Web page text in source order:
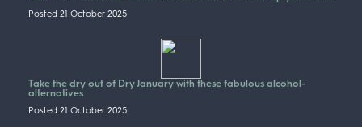
Posted 21 October 2025
Take the dry out of Dry January with these fabulous alcohol-
alternatives
Posted 21 October 2025